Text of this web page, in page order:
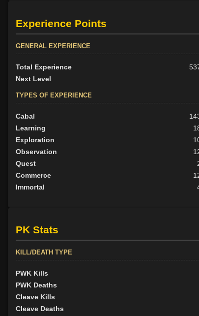
Experience Points
GENERAL EXPERIENCE
Total Experience
Next Level
TYPES OF EXPERIENCE
Cabal
Learning
Exploration
Observation
Quest
Commerce
Immortal
PK Stats
KILL/DEATH TYPE
PWK Kills
PWK Deaths
Cleave Kills
Cleave Deaths